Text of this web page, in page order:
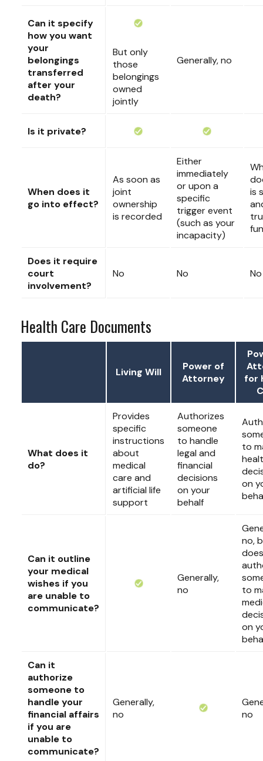
Can it specify
how you want
your
belongings
transferred
after your
death?
But only
those
belongings
owned
jointly
Generally, no
Is it private?
When does it
go into effect?
As soon as
joint
ownership
is recorded
Either
immediately
or upon a
specific
trigger event
(such as your
incapacity)
is
Does it require
court
involvement?
No No No
Health Care Documents
Living Will
Power of
Attorney
for
What does it
do?
Provides
specific
instructions
about
medical
care and
artificial life
support
Authorizes
someone
to handle
legal and
financial
decisions
on your
behalf
to
on
Can it outline
your medical
wishes if you
are unable to
communicate?
Generally,
no
no,
does
to
on
Can it
authorize
someone to
handle your
financial affairs
if you are
unable to
communicate?
Generally,
no
no